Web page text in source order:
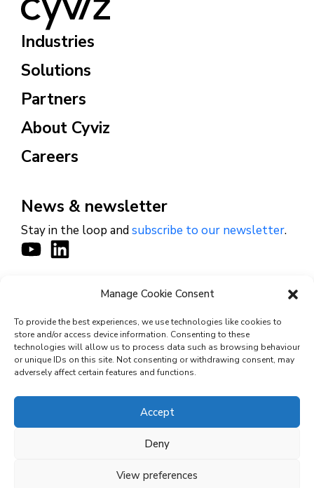
Manage Cookie Consent
To provide the best experiences, we use technologies like cookies to
store and/or access device information. Consenting to these
technologies will allow us to process data such as browsing behaviour
or unique IDs on this site. Not consenting or withdrawing consent, may
adversely affect certain features and functions.
Accept
Deny
View preferences
Industries
Solutions
Partners
About Cyviz
Careers
News & newsletter
Stay in the loop andsubscribe to our newsletter.
CONTACT
© 2026 Cyviz – All rights reserved.
Terms and Conditions